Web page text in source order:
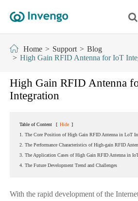
Home Support
Blog
High Gain RFID Antenna for IoT
High Gain RFID Antenna
Integration
Table of Content [ Hide ]
1. The Core Position of High Gain RFID Antenna in LoT
2. The Performance Characteristics of High-gain RFID
3. The Application Cases of High Gain RFID Antenna in
4. The Future Development Trend and Challenges
With the rapid development of the